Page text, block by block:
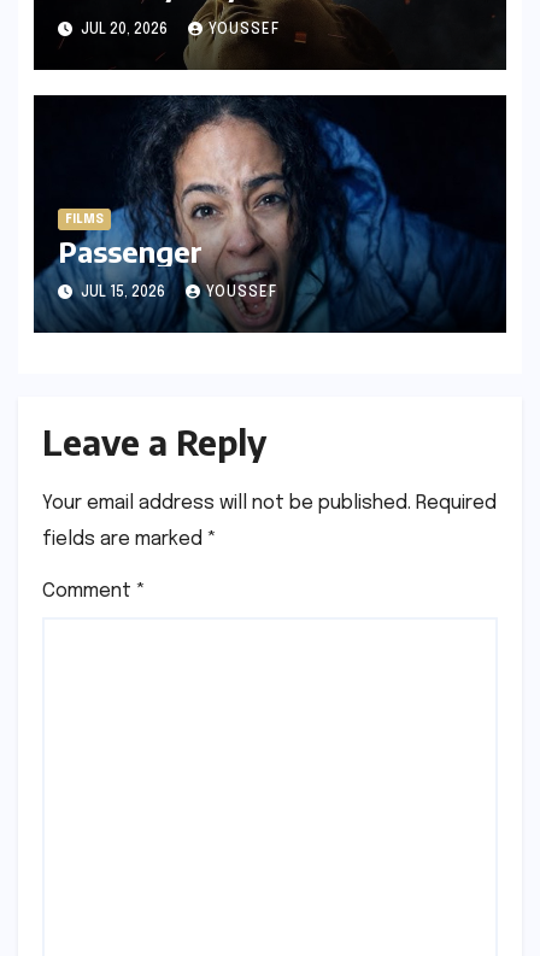
JUL 20, 2026 YOUSSEF
FILMS
Passenger
JUL 15, 2026 YOUSSEF
Leave a Reply
Your email address will not be published. Required
fields are marked *
Comment *